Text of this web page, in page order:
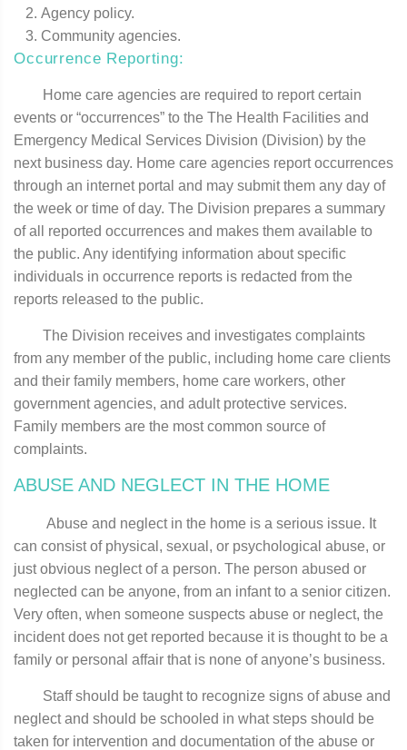
Agency policy.
Community agencies.
Occurrence Reporting:
Home care agencies are required to report certain
events or “occurrences” to the The Health Facilities and
Emergency Medical Services Division (Division) by the
next business day. Home care agencies report occurrences
through an internet portal and may submit them any day of
the week or time of day. The Division prepares a summary
of all reported occurrences and makes them available to
the public. Any identifying information about specific
individuals in occurrence reports is redacted from the
reports released to the public.
The Division receives and investigates complaints
from any member of the public, including home care clients
and their family members, home care workers, other
government agencies, and adult protective services.
Family members are the most common source of
complaints.
ABUSE AND NEGLECT IN THE HOME
Abuse and neglect in the home is a serious issue. It
can consist of physical, sexual, or psychological abuse, or
just obvious neglect of a person. The person abused or
neglected can be anyone, from an infant to a senior citizen.
Very often, when someone suspects abuse or neglect, the
incident does not get reported because it is thought to be a
family or personal affair that is none of anyone’s business.
Staff should be taught to recognize signs of abuse and
neglect and should be schooled in what steps should be
taken for intervention and documentation of the abuse or